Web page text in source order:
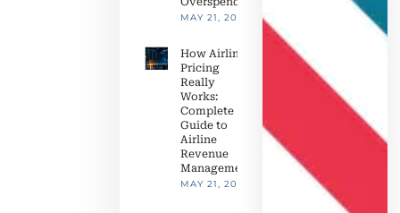
MAY 21, 2026
How Airline
Pricing
Really
Works:
Complete
Guide to
Airline
Revenue
Management
MAY 21, 2026